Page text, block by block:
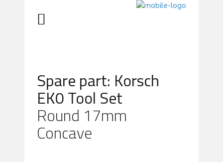
Spare part: Korsch
EK0 Tool Set
Round 17mm
Concave